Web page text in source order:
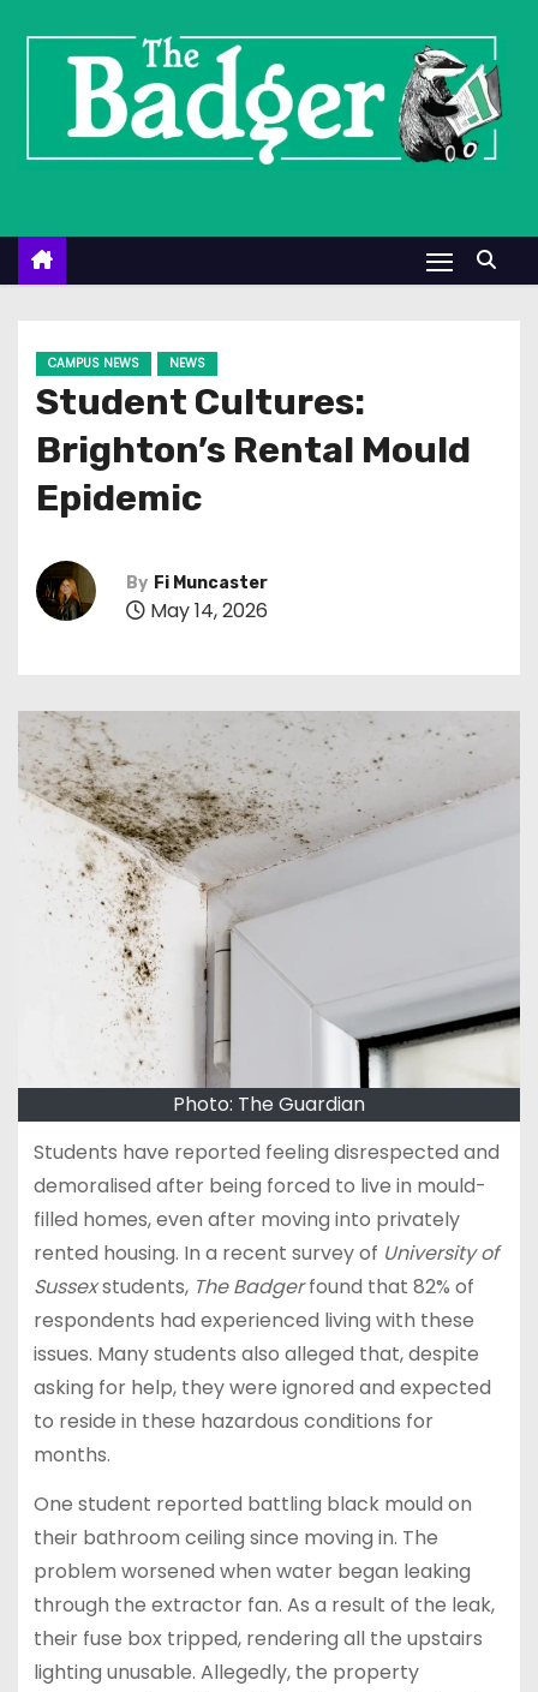
n
CAMPUS NEWS NEWS
Student Cultures:
Brighton’s Rental Mould
Epidemic
By Fi Muncaster
May 14, 2026
Photo: The Guardian
Students have reported feeling disrespected and
demoralised after being forced to live in mould-
filled homes, even after moving into privately
rented housing. In a recent survey of University of
Sussexstudents, The Badgerfound that 82% of
respondents had experienced living with these
issues. Many students also alleged that, despite
asking for help, they were ignored and expected
to reside in these hazardous conditions for
months.
One student reported battling black mould on
their bathroom ceiling since moving in. The
problem worsened when water began leaking
through the extractor fan. As a result of the leak,
their fuse box tripped, rendering all the upstairs
lighting unusable. Allegedly, the property